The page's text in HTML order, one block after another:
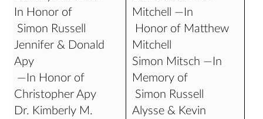
In Honor of
Simon Russell
Jennifer & Donald
Apy
—In Honor of
Christopher Apy
Dr. Kimberly M.
Mitchell —In
Honor of Matthew
Mitchell
Simon Mitsch —In
Memory of
Simon Russell
Alysse & Kevin